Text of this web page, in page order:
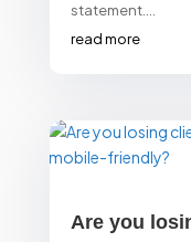
statement....
read more
Are you